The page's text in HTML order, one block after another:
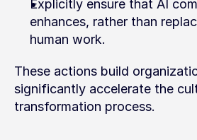
Explicitly ensure that AI
enhances, rather than
human work.
These actions build
significantly accelerate the
transformation process.